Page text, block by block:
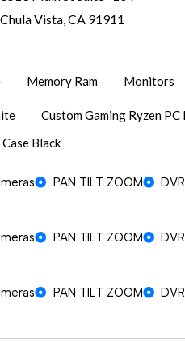
Chula Vista, CA 91911
Memory Ram Monitors
Custom Gaming Ryzen
Black
PAN TILT ZOOM
PAN TILT ZOOM
PAN TILT ZOOM